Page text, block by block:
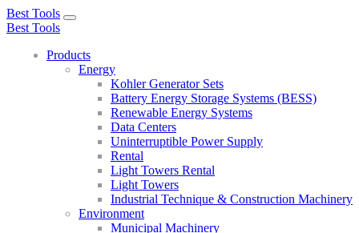
Best Tools
Toggle
Best Tools
Products
Energy
Kohler Generator Sets
Battery Energy Storage Systems (BESS)
Renewable Energy Systems
Data Centers
Uninterruptible Power Supply
Rental
Light Towers Rental
Light Towers
Industrial Technique & Construction Machinery
Environment
Municipal Machinery